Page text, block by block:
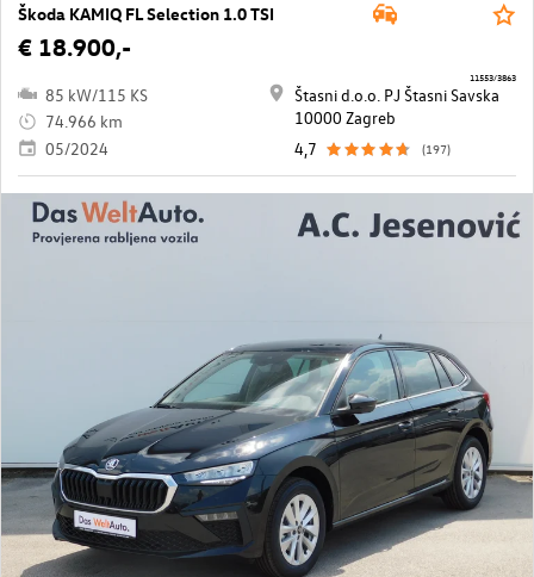
Škoda KAMIQ FL Selection 1.0 TSI
€ 18.900,-
85 kW/115 KS
74.966 km
05/2024
Štasni d.o.o. PJ Štasni Savska
10000 Zagreb
4,7
(197)
11553/3863